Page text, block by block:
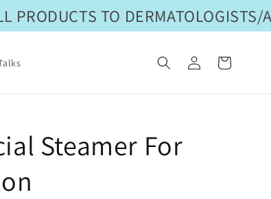
PRODUCTS TO DERMATOLOGISTS/
in
Cart
Steamer For